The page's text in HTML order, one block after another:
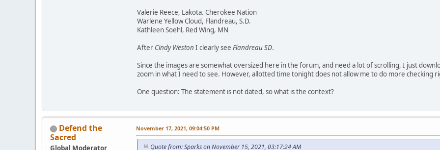
Valerie Reece, Lakota. Cherokee Nation
Warlene Yellow Cloud, Flandreau, S.D.
Kathleen Soehl, Red Wing, MN
After Cindy Weston I clearly see Flandreau SD.
Since the images are somewhat oversized here in the forum, and need a lot of scrolling, I just
zoom in what I need to see. However, allotted time tonight does not allow me to do more checking
One question: The statement is not dated, so what is the context?
Defend the
Sacred
Global Moderator
November 17, 2021, 09:04:50 PM
Quote from: Sparks on November 15, 2021, 03:17:24 AM